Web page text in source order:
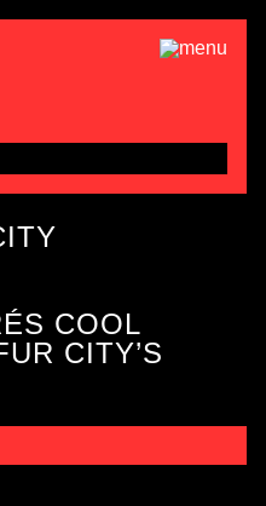
COOL
CITY’S